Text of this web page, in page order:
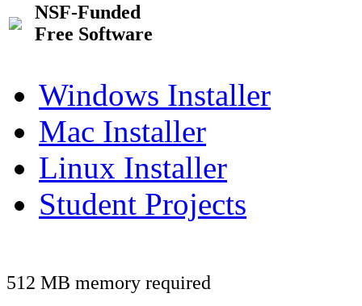
NSF-Funded
Free Software
Windows Installer
Mac Installer
Linux Installer
Student Projects
512 MB memory required